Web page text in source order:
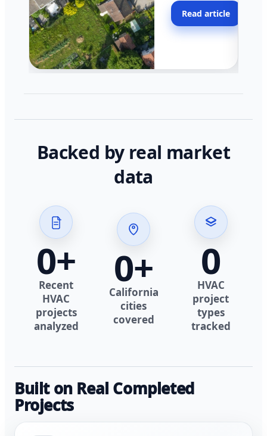
across California.
Read article
Backed by real market
data
0+
Recent
HVAC
projects
analyzed
0+
California
cities
covered
0
HVAC
project
types
tracked
Built on Real Completed
Projects